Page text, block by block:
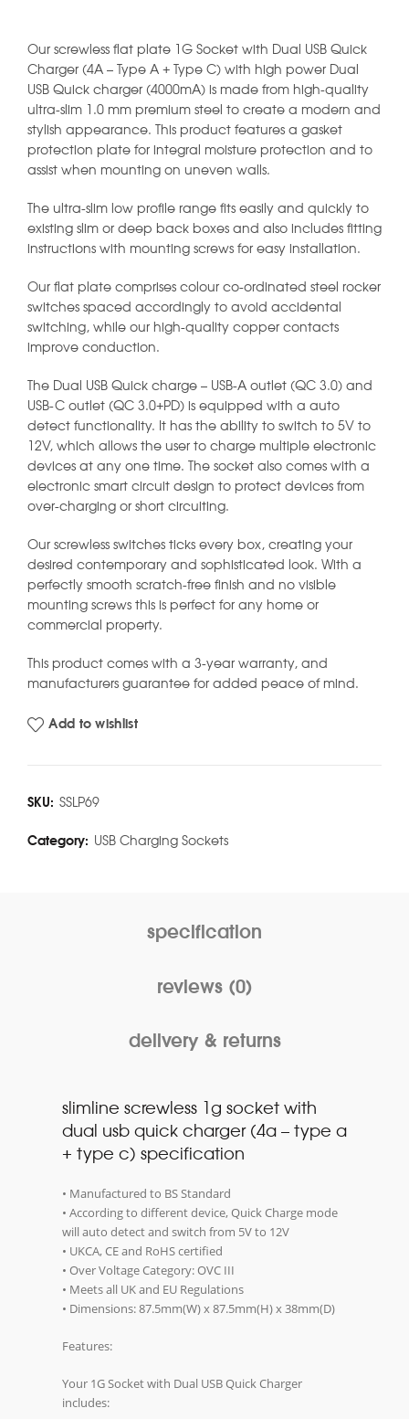
Our screwless flat plate 1G Socket with Dual USB Quick
Charger (4A – Type A + Type C) with high power Dual
USB Quick charger (4000mA) is made from high-quality
ultra-slim 1.0 mm premium steel to create a modern and
stylish appearance. This product features a gasket
protection plate for integral moisture protection and to
assist when mounting on uneven walls.
The ultra-slim low profile range fits easily and quickly to
existing slim or deep back boxes and also includes fitting
instructions with mounting screws for easy installation.
Our flat plate comprises colour co-ordinated steel rocker
switches spaced accordingly to avoid accidental
switching, while our high-quality copper contacts
improve conduction.
The Dual USB Quick charge – USB-A outlet (QC 3.0) and
USB-C outlet (QC 3.0+PD) is equipped with a auto
detect functionality. It has the ability to switch to 5V to
12V, which allows the user to charge multiple electronic
devices at any one time. The socket also comes with a
electronic smart circuit design to protect devices from
over-charging or short circuiting.
Our screwless switches ticks every box, creating your
desired contemporary and sophisticated look. With a
perfectly smooth scratch-free finish and no visible
mounting screws this is perfect for any home or
commercial property.
This product comes with a 3-year warranty, and
manufacturers guarantee for added peace of mind.
Add to wishlist
SKU: SSLP69
Category: USB Charging Sockets
specification
reviews (0)
delivery & returns
slimline screwless 1g socket with
dual usb quick charger (4a – type a
+ type c) specification
• Manufactured to BS Standard
• According to different device, Quick Charge mode
will auto detect and switch from 5V to 12V
• UKCA, CE and RoHS certified
• Over Voltage Category: OVC III
• Meets all UK and EU Regulations
• Dimensions: 87.5mm(W) x 87.5mm(H) x 38mm(D)
Features:
Your 1G Socket with Dual USB Quick Charger
includes: